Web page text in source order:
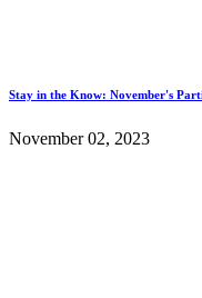
Stay in the Know: November's
November 02, 2023